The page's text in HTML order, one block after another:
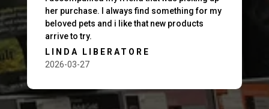
her purchase. I always find something for my
beloved pets and i like that new products
arrive to try.
LINDA LIBERATORE
2026-03-27